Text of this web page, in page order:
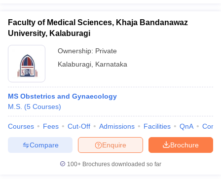
Faculty of Medical Sciences, Khaja Bandanawaz
University, Kalaburagi
Ownership: Private
Kalaburagi Karnataka
MS Obstetrics and Gynaecology
M.S. (5 Courses)
Courses Fees Cut-Off Admissions Facilities QnA
Brochure
Enquire
Compare
100+ Brochures downloaded so far